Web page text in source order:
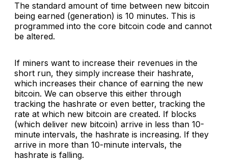
The standard amount of time between new bitcoin
being earned (generation) is 10 minutes. This is
programmed into the core bitcoin code and cannot
be altered.
If miners want to increase their revenues in the
short run, they simply increase their hashrate,
which increases their chance of earning the new
bitcoin. We can observe this either through
tracking the hashrate or even better, tracking the
rate at which new bitcoin are created. If blocks
(which deliver new bitcoin) arrive in less than 10-
minute intervals, the hashrate is increasing. If they
arrive in more than 10-minute intervals, the
hashrate is falling.